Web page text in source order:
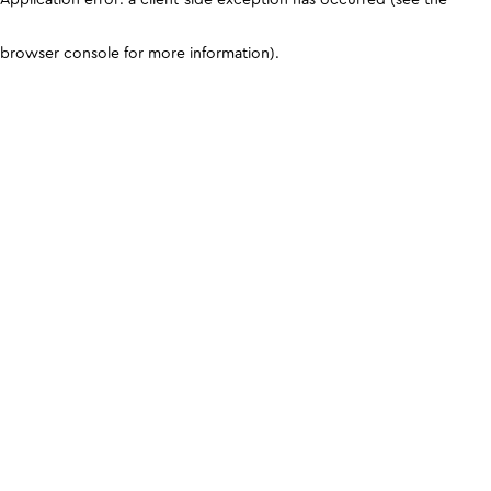
browser console for more information).